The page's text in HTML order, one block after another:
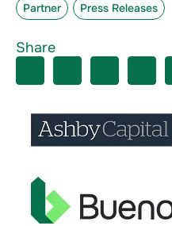
Partner Press Releases
Share